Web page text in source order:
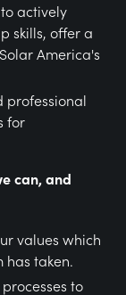
actively
skills, offer a
America's
professional
for
can, and
values which
has taken.
to